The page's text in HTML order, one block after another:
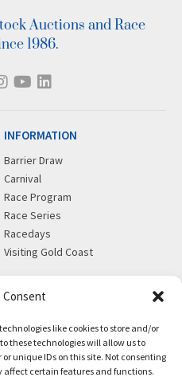
Consent
like cookies to store and/or
these technologies will allow us to
unique IDs on this site. Not consenting
certain features and functions.
Auctions and Race
1986.
INFORMATION
Barrier Draw
Carnival
Race Program
Race Series
Racedays
Visiting Gold Coast
28 Ascot Ct, Bundall, QLD,
4217
PO Box 5246, GCMC, QLD,